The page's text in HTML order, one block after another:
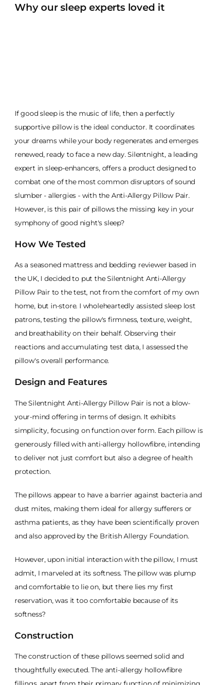
Why our sleep experts loved it
If good sleep is the music of life, then a perfectly
supportive pillow is the ideal conductor. It coordinates
your dreams while your body regenerates and emerges
renewed, ready to face a new day. Silentnight, a leading
expert in sleep-enhancers, offers a product designed to
combat one of the most common disruptors of sound
slumber - allergies - with the Anti-Allergy Pillow Pair.
However, is this pair of pillows the missing key in your
symphony of good night's sleep?
How We Tested
As a seasoned mattress and bedding reviewer based in
the UK, I decided to put the Silentnight Anti-Allergy
Pillow Pair to the test, not from the comfort of my own
home, but in-store. I wholeheartedly assisted sleep lost
patrons, testing the pillow's firmness, texture, weight,
and breathability on their behalf. Observing their
reactions and accumulating test data, I assessed the
pillow's overall performance.
Design and Features
The Silentnight Anti-Allergy Pillow Pair is not a blow-
your-mind offering in terms of design. It exhibits
simplicity, focusing on function over form. Each pillow is
generously filled with anti-allergy hollowfibre, intending
to deliver not just comfort but also a degree of health
protection.
The pillows appear to have a barrier against bacteria and
dust mites, making them ideal for allergy sufferers or
asthma patients, as they have been scientifically proven
and also approved by the British Allergy Foundation.
However, upon initial interaction with the pillow, I must
admit, I marveled at its softness. The pillow was plump
and comfortable to lie on, but there lies my first
reservation, was it too comfortable because of its
softness?
Construction
The construction of these pillows seemed solid and
thoughtfully executed. The anti-allergy hollowfibre